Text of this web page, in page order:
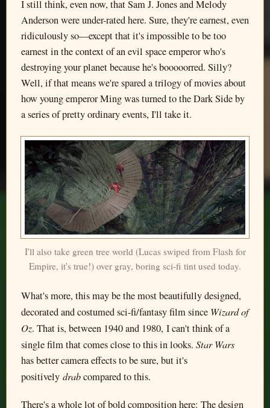
I still think, even now, that Sam J. Jones and Melody
Anderson were under-rated here. Sure, they're earnest, even
ridiculously so—except that it's impossible to be too
earnest in the context of an evil space emperor who's
destroying your planet because he's booooorred. Silly?
Well, if that means we're spared a trilogy of movies about
how young emperor Ming was turned to the Dark Side by
a series of pretty ordinary events, I'll take it.
I'll also take green tree world (Lucas swiped from Flash for
Empire, it's true!) over gray, boring sci-fi tint used today.
What's more, this may be the most beautifully designed,
decorated and costumed sci-fi/fantasy film since Wizard of
Oz. That is, between 1940 and 1980, I can't think of a
single film that comes close to this in looks. Star Wars
has better camera effects to be sure, but it's
positively drabcompared to this.
There's a whole lot of bold composition here: The design